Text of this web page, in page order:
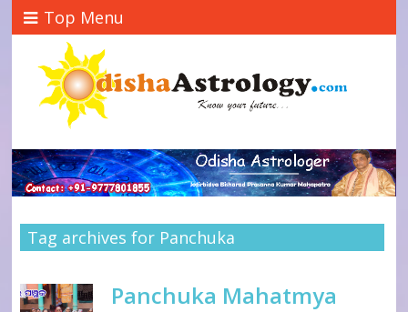
Top Menu
Tag archives for Panchuka
Panchuka Mahatmya